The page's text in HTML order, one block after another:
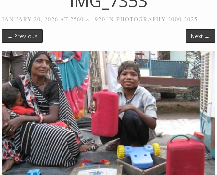
JANUARY 20, 2026 AT2560 × 1920 INPHOTOGRAPHY 2000-2025
← Previous Next →